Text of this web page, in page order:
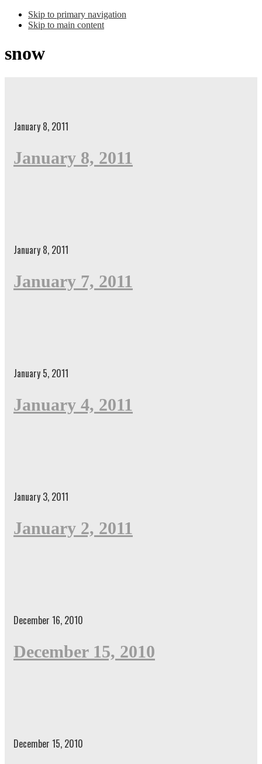
Skip to primary navigation
Skip to main content
snow
January 8, 2011
January 8, 2011
January 8, 2011
January 7, 2011
January 5, 2011
January 4, 2011
January 3, 2011
January 2, 2011
December 16, 2010
December 15, 2010
December 15, 2010